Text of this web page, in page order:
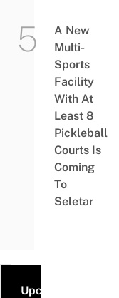
A New
Multi-
Sports
Facility
With At
Least 8
Pickleball
Courts Is
Coming
To
Seletar
Upcoming